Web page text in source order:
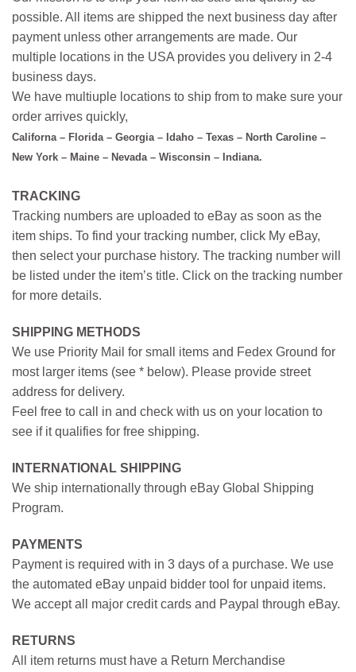
possible. All items are shipped the next business day after
payment unless other arrangements are made. Our
multiple locations in the USA provides you delivery in 2-4
business days.
We have multiuple locations to ship from to make sure your
order arrives quickly,
Californa – Florida – Georgia – Idaho – Texas – North Caroline –
New York – Maine – Nevada – Wisconsin – Indiana.
TRACKING
Tracking numbers are uploaded to eBay as soon as the
item ships. To find your tracking number, click My eBay,
then select your purchase history. The tracking number will
be listed under the item’s title. Click on the tracking number
for more details.
SHIPPING METHODS
We use Priority Mail for small items and Fedex Ground for
most larger items (see * below). Please provide street
address for delivery.
Feel free to call in and check with us on your location to
see if it qualifies for free shipping.
INTERNATIONAL SHIPPING
We ship internationally through eBay Global Shipping
Program.
PAYMENTS
Payment is required with in 3 days of a purchase. We use
the automated eBay unpaid bidder tool for unpaid items.
We accept all major credit cards and Paypal through eBay.
RETURNS
All item returns must have a Return Merchandise